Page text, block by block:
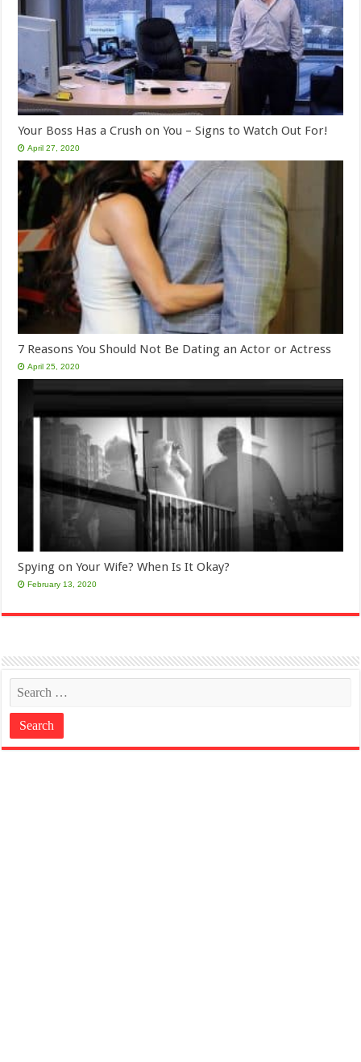
Your Boss Has a Crush on You – Signs to Watch Out For!
April 27, 2020
7 Reasons You Should Not Be Dating an Actor or Actress
April 25, 2020
Spying on Your Wife? When Is It Okay?
February 13, 2020